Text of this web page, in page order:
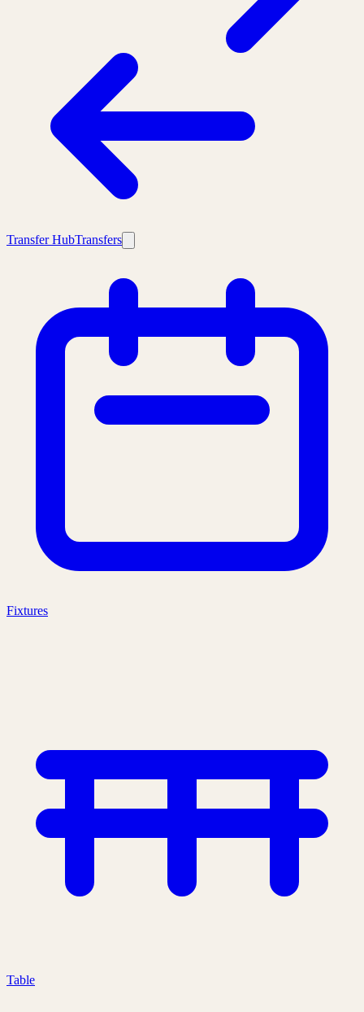
Transfer HubTransfers
Fixtures
Table